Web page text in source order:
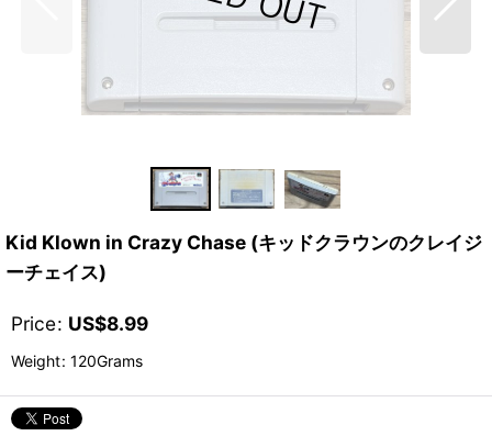
Kid Klown in Crazy Chase (キッドクラウンのクレイジ
ーチェイス)
Price: US$8.99
Weight: 120Grams